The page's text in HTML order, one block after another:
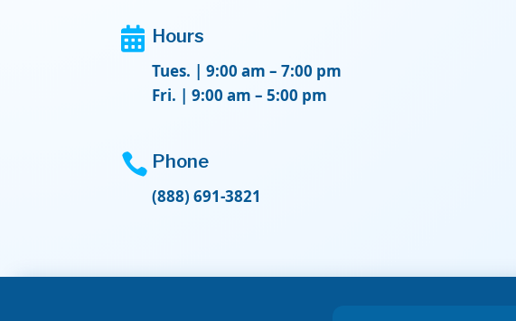
 Hours
Tues. | 9:00 am – 7:00 pm
Fri. | 9:00 am – 5:00 pm
 Phone
(888) 691-3821